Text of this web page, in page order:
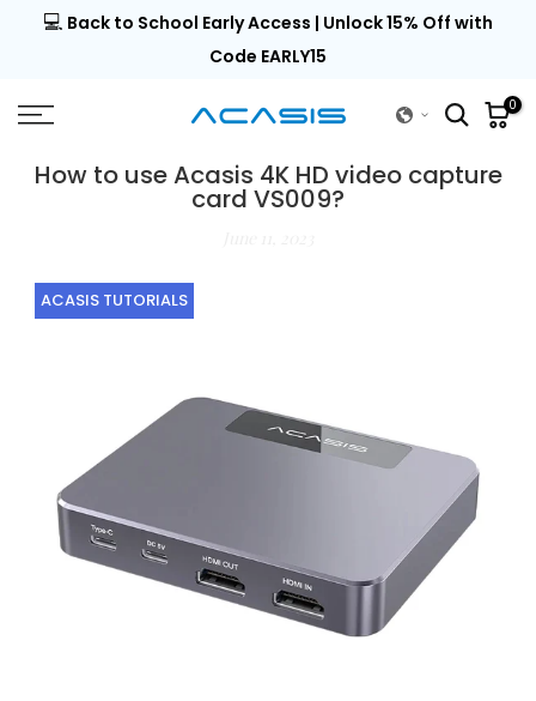
Skip💻 Back to School Early Access | Unlock 15% Off with
Code EARLY15
0
How to use Acasis 4K HD video capture
card VS009?
ACASIS TUTORIALS